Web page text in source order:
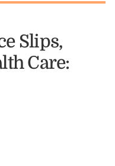
Slips,
Care: